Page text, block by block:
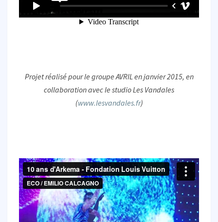
Projet réalisé pour le groupe AVRIL en janvier 2015, en
collaboration avec le studio Les Vandales
(www.lesvandales.fr)